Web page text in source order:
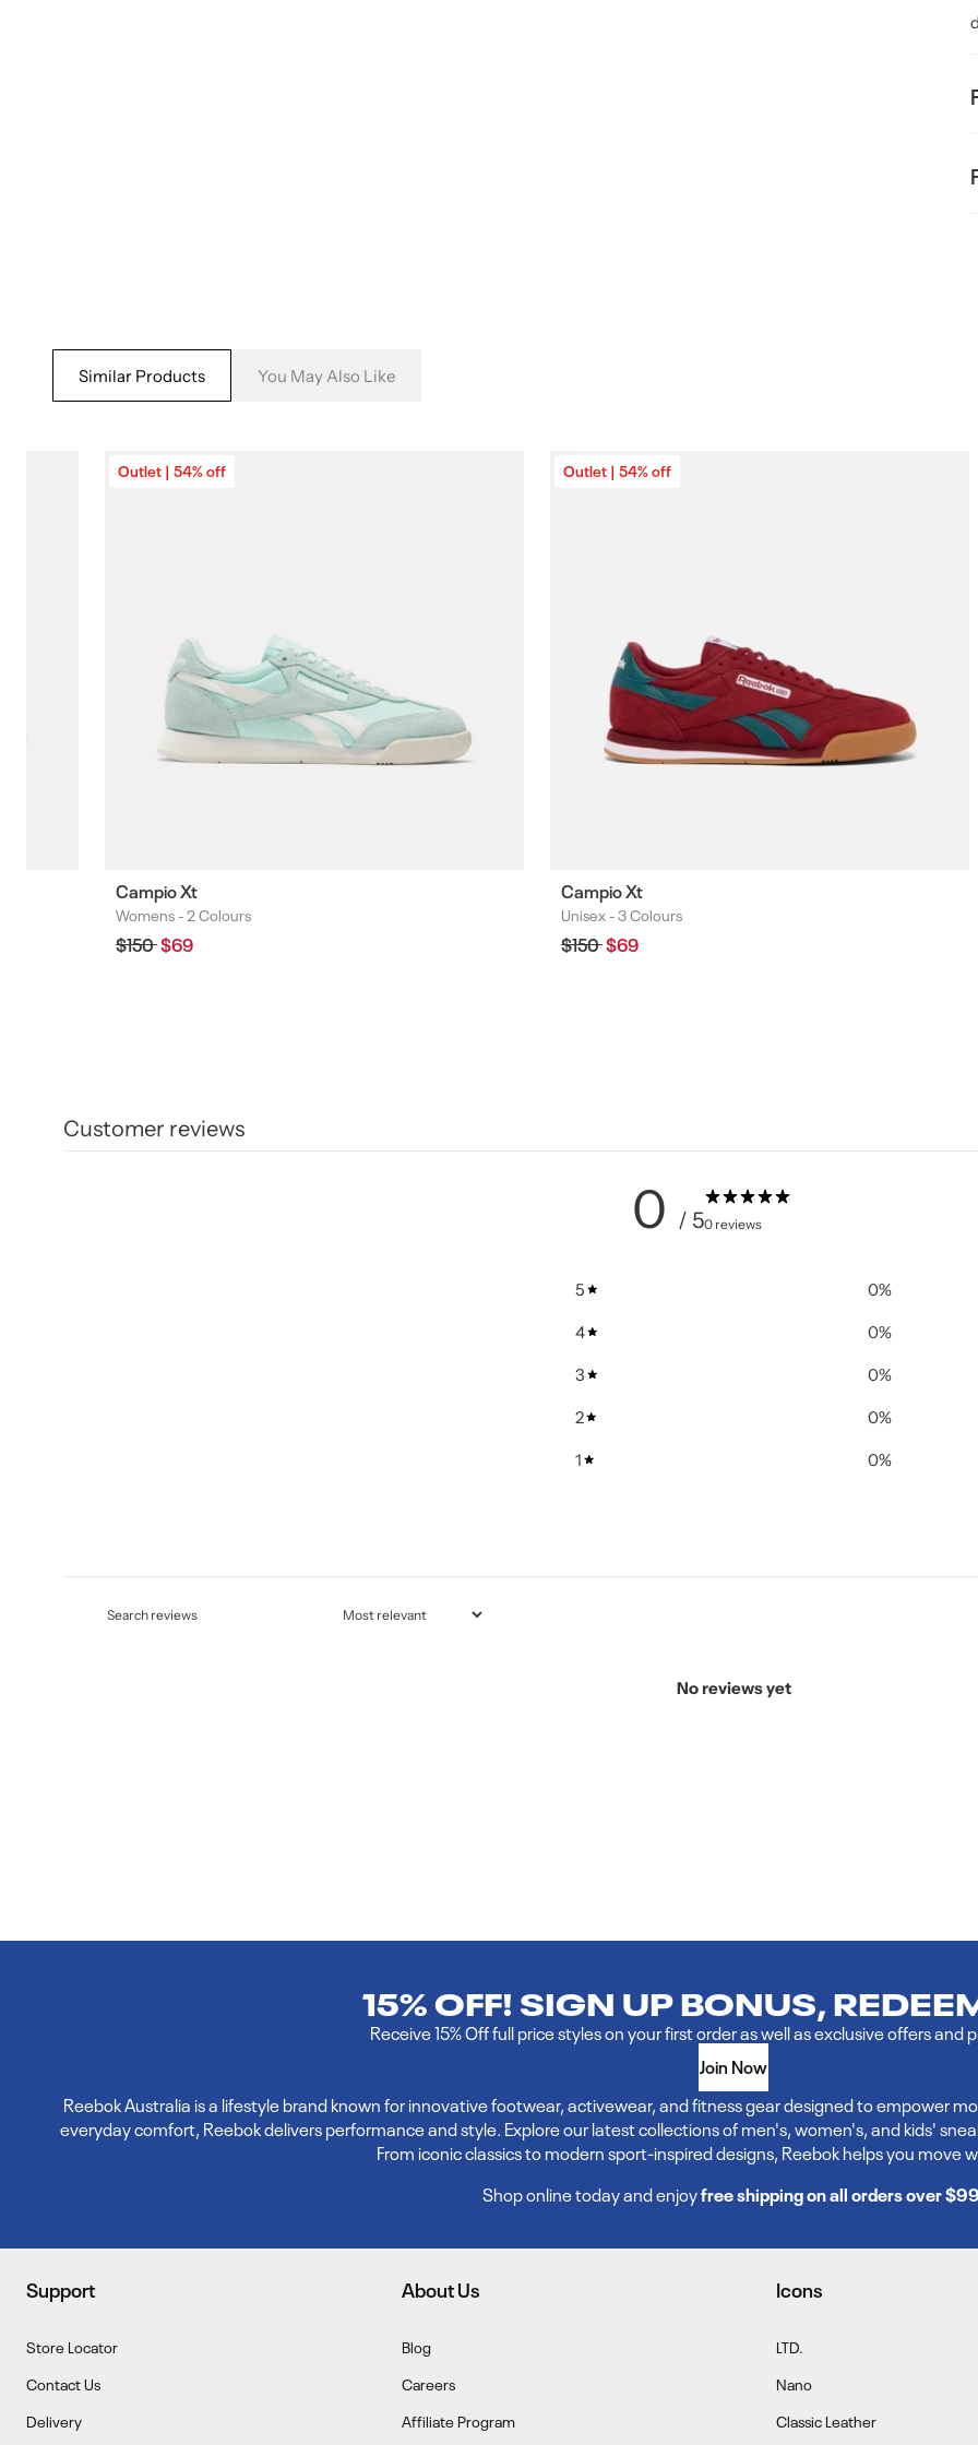
Similar Products You May Also Like
Outlet | 54% off
Campio Xt
Colours
Womens -2 Colours
Regular
price
$150Sale
price
$69
Outlet | 54% off
Campio Xt
Colours
Unisex -3 Colours
Regular
price
$150Sale
price
$69
Customer reviews
0 / 50 reviews
5 0%
4 0%
3 0%
2 0%
1 0%
No reviews yet
15% OFF! SIGN UP BONUS,
Receive 15% Off full price styles on your first order as well as exclusive offers and
Join Now
Reebok Australia is a lifestyle brand known for innovative footwear, activewear, and fitness gear designed to empower
everyday comfort, Reebok delivers performance and style. Explore our latest collections of men's, women's, and kids'
From iconic classics to modern sport-inspired designs, Reebok helps you move
Shop online today and enjoyfree shipping on all orders over $99
Support
Store Locator
Contact Us
Delivery
About Us
Blog
Careers
Affiliate Program
Icons
LTD.
Nano
Classic Leather